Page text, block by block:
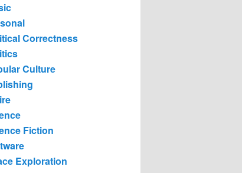
Correctness
Culture
Fiction
Exploration